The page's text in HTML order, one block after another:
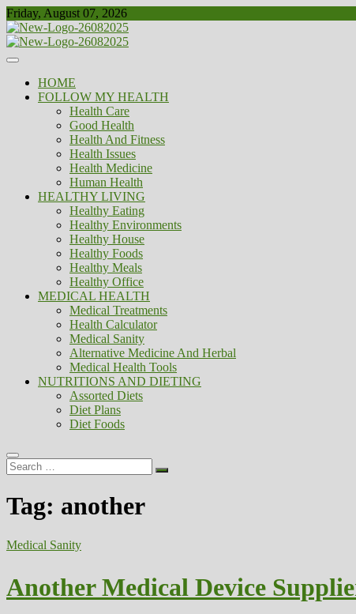
Skip
to
content
Friday, August 07, 2026
Biousing
Healthy
HOME
FOLLOW MY HEALTH
Health Care
Good Health
Health And Fitness
Health Issues
Health Medicine
Human Health
HEALTHY LIVING
Healthy Eating
Healthy Environments
Healthy House
Healthy Foods
Healthy Meals
Healthy Office
MEDICAL HEALTH
Medical Treatments
Health Calculator
Medical Sanity
Alternative Medicine And Herbal
Medical Health Tools
NUTRITIONS AND DIETING
Assorted Diets
Diet Plans
Diet Foods
Search
…
Tag: another
Medical Sanity
Another Medical Device